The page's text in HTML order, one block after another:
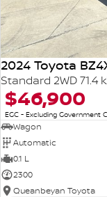
2024 Toyota
$46,900
EGC - Excluding Government
Wagon
Automatic
0.1 L
2300
Queanbeyan Toyota